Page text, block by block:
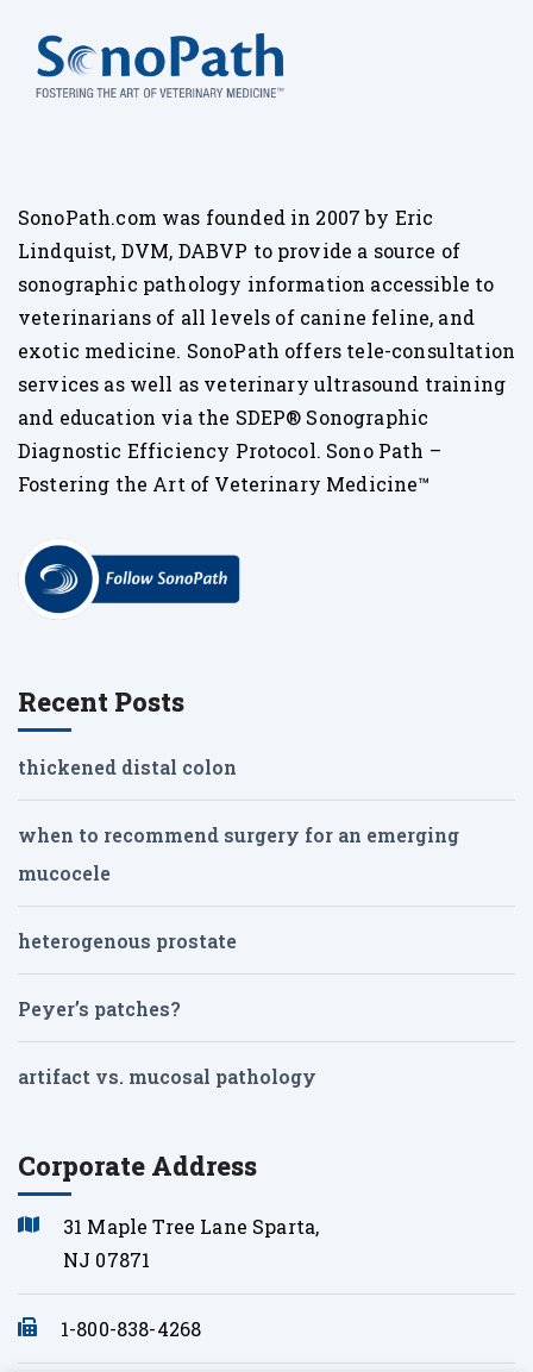
SonoPath.com was founded in 2007 by Eric
Lindquist, DVM, DABVP to provide a source of
sonographic pathology information accessible to
veterinarians of all levels of canine feline, and
exotic medicine. SonoPath offers tele-consultation
services as well as veterinary ultrasound training
and education via the SDEP® Sonographic
Diagnostic Efficiency Protocol. Sono Path –
Fostering the Art of Veterinary Medicine™
Recent Posts
thickened distal colon
when to recommend surgery for an emerging
mucocele
heterogenous prostate
Peyer’s patches?
artifact vs. mucosal pathology
Corporate Address
31 Maple Tree Lane Sparta,
NJ 07871
1-800-838-4268